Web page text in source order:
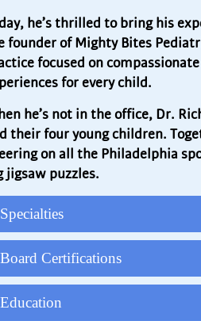
he’s thrilled to bring his
founder of Mighty Bites
focused on
for every child.
he’s not in the office, Dr.
their four young children.
on all the Philadelphia
jigsaw puzzles.
Specialties
Board Certifications
Education